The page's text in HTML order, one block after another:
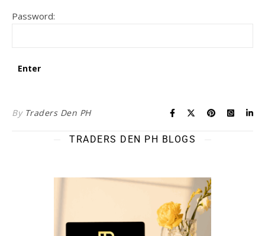
Password:
By Traders Den PH
TRADERS DEN PH BLOGS